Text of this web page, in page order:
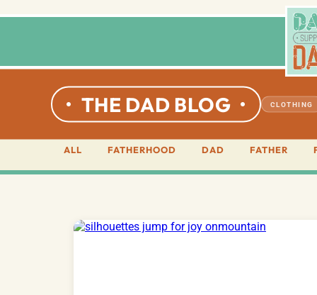
THE DAD BLOG CLOTHING
ALL FATHERHOOD DAD FATHER